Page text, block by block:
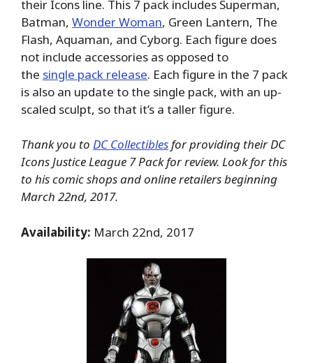
their Icons line. This 7 pack includes Superman,
Batman, Wonder Woman, Green Lantern, The
Flash, Aquaman, and Cyborg. Each figure does
not include accessories as opposed to
the single pack release. Each figure in the 7 pack
is also an update to the single pack, with an up-
scaled sculpt, so that it’s a taller figure.
Thank you to DC Collectiblesfor providing their DC
Icons Justice League 7 Pack for review. Look for this
to his comic shops and online retailers beginning
March 22nd, 2017.
Availability: March 22nd, 2017